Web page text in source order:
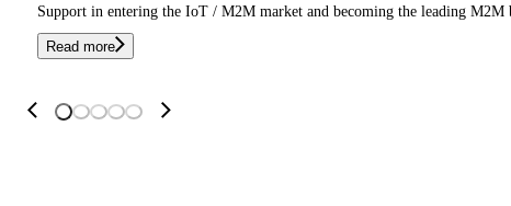
Support in entering the IoT / M2M market and becoming the leading
Read more